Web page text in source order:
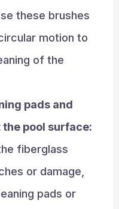
these brushes
motion to
of the
pads and
pool surface:
fiberglass
or damage,
pads or